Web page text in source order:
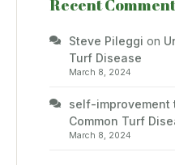
Recent
Steve Pileggi on
Turf Disease
March 8, 2024
self-improvement
Common Turf
March 8, 2024